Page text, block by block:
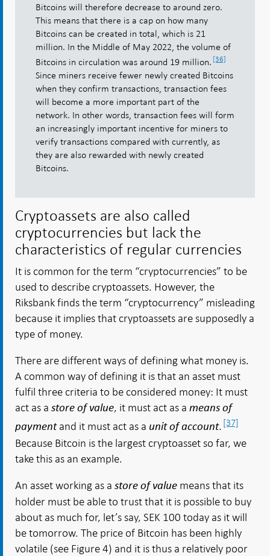
Bitcoins will therefore decrease to around zero.
This means that there is a cap on how many
Bitcoins can be created in total, which is 21
million. In the Middle of May 2022, the volume of
Bitcoins in circulation was around 19 million. [36]
Since miners receive fewer newly created Bitcoins
when they confirm transactions, transaction fees
will become a more important part of the
network. In other words, transaction fees will form
an increasingly important incentive for miners to
verify transactions compared with currently, as
they are also rewarded with newly created
Bitcoins.
Cryptoassets are also called
cryptocurrencies but lack the
characteristics of regular currencies
It is common for the term “cryptocurrencies” to be
used to describe cryptoassets. However, the
Riksbank finds the term “cryptocurrency” misleading
because it implies that cryptoassets are supposedly a
type of money.
There are different ways of defining what money is.
A common way of defining it is that an asset must
fulfil three criteria to be considered money: It must
act as a store of value, it must act as a means of
paymentand it must act as a unit of account. [37]
Because Bitcoin is the largest cryptoasset so far, we
take this as an example.
An asset working as a store of value means that its
holder must be able to trust that it is possible to buy
about as much for, let’s say, SEK 100 today as it will
be tomorrow. The price of Bitcoin has been highly
volatile (see Figure 4) and it is thus a relatively poor